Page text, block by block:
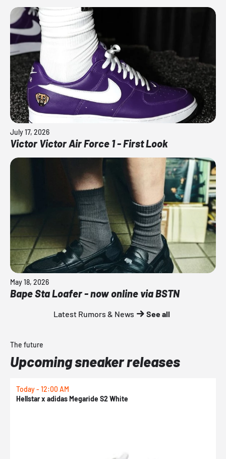
July 17, 2026
Victor Victor Air Force 1 - First Look
May 18, 2026
Bape Sta Loafer - now online via BSTN
Latest Rumors & News See all
The future
Upcoming sneaker releases
Today - 12:00 AM
Hellstar x adidas Megaride S2 White